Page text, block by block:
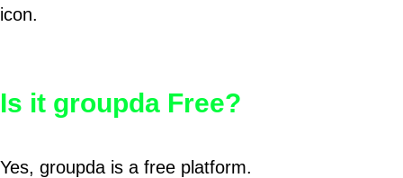
icon.
Is it groupda Free?
Yes, groupda is a free platform.